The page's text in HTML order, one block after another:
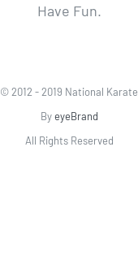
Have Fun.
© 2012 - 2019 National Karate
ByeyeBrand
All Rights Reserved